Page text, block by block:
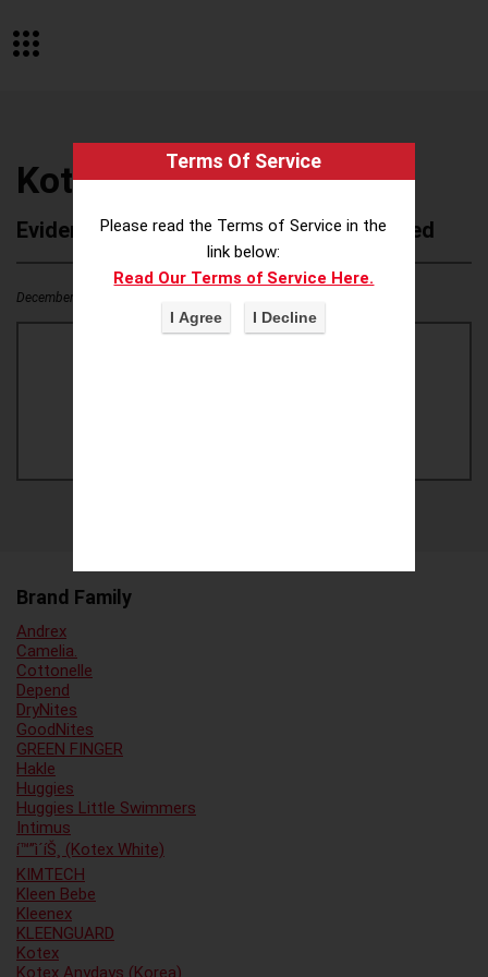
Kotex GoodFeel (Korea)
Evidence of Possible Wokeness Reported
December 19, 2025
Brand Family
Andrex
Camelia.
Cottonelle
Depend
DryNites
GoodNites
GREEN FINGER
Hakle
Huggies
Huggies Little Swimmers
Intimus
í™”ì´íŠ¸ (Kotex White)
KIMTECH
Kleen Bebe
Kleenex
KLEENGUARD
Kotex
Kotex Anydays (Korea)
Terms Of Service
Please read the Terms of Service in the
link below:
Read Our Terms of Service Here.